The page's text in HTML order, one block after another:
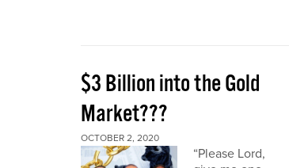
$3 Billion into the Gold
Market???
OCTOBER 2, 2020
“Please Lord,